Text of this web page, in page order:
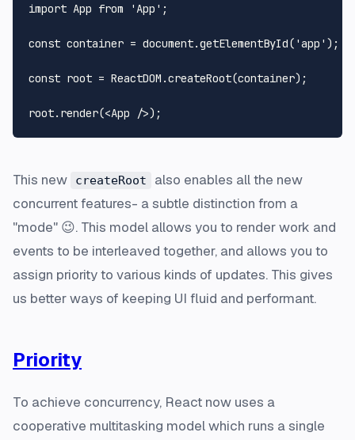
import App from 'App' ;
const container = document.getElementById( 'app' );
const root = ReactDOM .createRoot(container);
root. render(<App />
This new createRoot
also enables all the new
concurrent features- a subtle distinction from a
"mode" 😉. This model allows you to render work and
events to be interleaved together, and allows you to
assign priority to various kinds of updates. This gives
us better ways of keeping UI fluid and performant.
Priority
To achieve concurrency, React now uses a
cooperative multitasking model which runs a single